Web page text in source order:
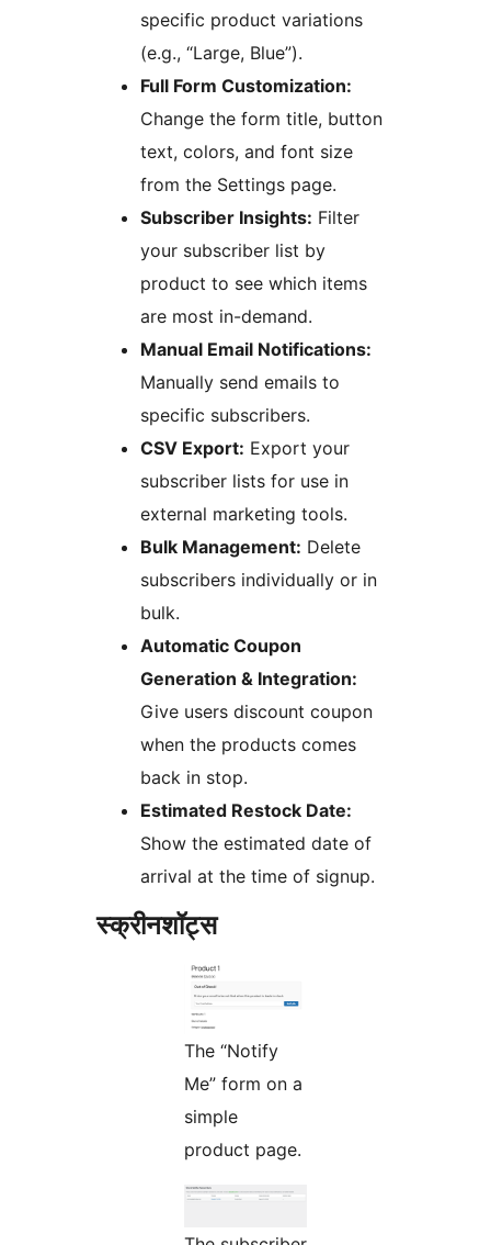
specific product variations
(e.g., “Large, Blue”).
Full Form Customization:
Change the form title, button
text, colors, and font size
from the Settings page.
Subscriber Insights: Filter
your subscriber list by
product to see which items
are most in-demand.
Manual Email Notifications:
Manually send emails to
specific subscribers.
CSV Export: Export your
subscriber lists for use in
external marketing tools.
Bulk Management: Delete
subscribers individually or in
bulk.
Automatic Coupon
Generation & Integration:
Give users discount coupon
when the products comes
back in stop.
Estimated Restock Date:
Show the estimated date of
arrival at the time of signup.
स्क्रीनशॉट्स
The “Notify
Me” form on a
simple
product page.